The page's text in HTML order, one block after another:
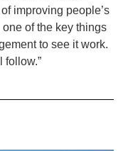
improving people’s
one of the key things
to see it work.
follow.”